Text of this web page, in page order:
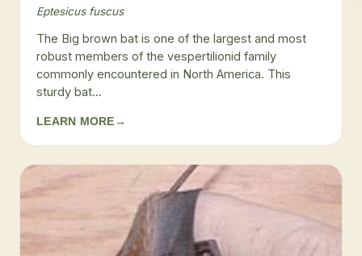
Eptesicus fuscus
The Big brown bat is one of the largest and most
robust members of the vespertilionid family
commonly encountered in North America. This
sturdy bat...
LEARN MORE →